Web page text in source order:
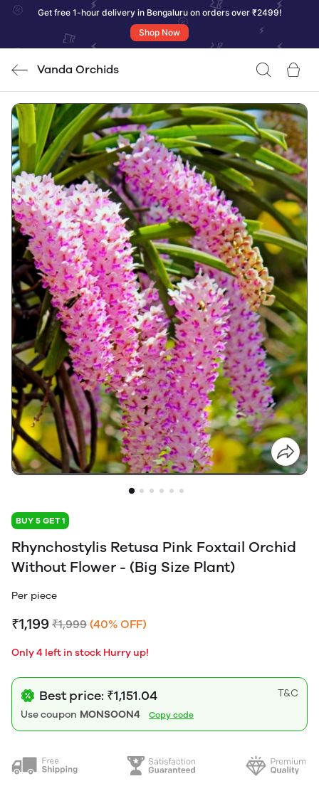
Get free 1-hour delivery in Bengaluru on orders over ₹2499!
Shop Now
Vanda Orchids
BUY 5 GET 1
Rhynchostylis Retusa Pink Foxtail Orchid
Without Flower - (Big Size Plant)
Per piece
₹1,199 ₹1,999 (40% OFF)
Only 4 left in stock Hurry up!
Best price: ₹1,151.04
T&C
Use coupon MONSOON4 Copy code